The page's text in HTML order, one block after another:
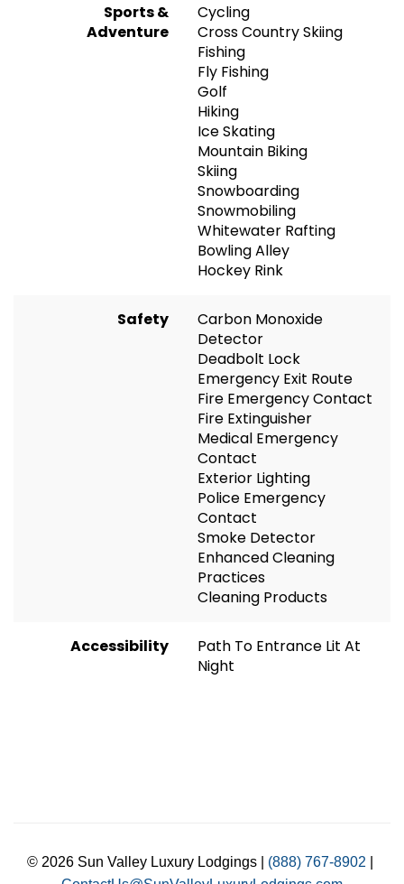
Sports &
Adventure
Cycling
Cross Country Skiing
Fishing
Fly Fishing
Golf
Hiking
Ice Skating
Mountain Biking
Skiing
Snowboarding
Snowmobiling
Whitewater Rafting
Bowling Alley
Hockey Rink
Safety
Carbon Monoxide
Detector
Deadbolt Lock
Emergency Exit Route
Fire Emergency Contact
Fire Extinguisher
Medical Emergency
Contact
Exterior Lighting
Police Emergency
Contact
Smoke Detector
Enhanced Cleaning
Practices
Cleaning Products
Accessibility
Path To Entrance Lit At
Night
© 2026 Sun Valley Luxury Lodgings | (888) 767-8902